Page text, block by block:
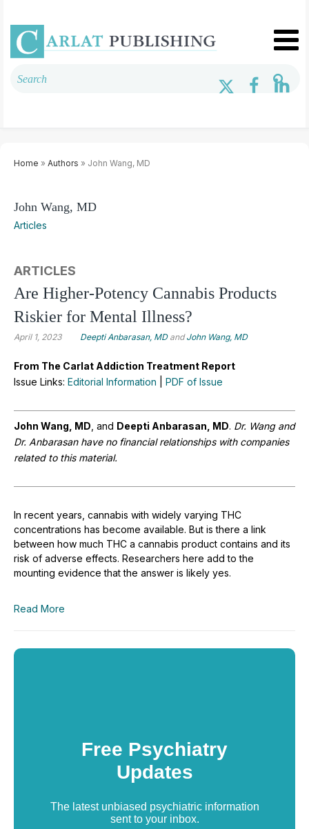
Home » Authors » John Wang, MD
John Wang, MD
Articles
ARTICLES
Are Higher-Potency Cannabis Products
Riskier for Mental Illness?
April 1, 2023 Deepti Anbarasan, MDandJohn Wang, MD
From The Carlat Addiction Treatment Report
Issue Links: Editorial Information PDF of Issue
John Wang, MD , and Deepti Anbarasan, MD. Dr. Wang and
Dr. Anbarasan have no financial relationships with companies
related to this material.
In recent years, cannabis with widely varying THC
concentrations has become available. But is there a link
between how much THC a cannabis product contains and its
risk of adverse effects. Researchers here add to the
mounting evidence that the answer is likely yes.
Read More
Free Psychiatry
Updates
The latest unbiased psychiatric information
sent to your inbox.